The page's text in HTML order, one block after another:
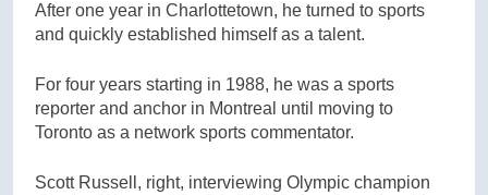
After one year in Charlottetown, he turned to sports
and quickly established himself as a talent.
For four years starting in 1988, he was a sports
reporter and anchor in Montreal until moving to
Toronto as a network sports commentator.
Scott Russell, right, interviewing Olympic champion